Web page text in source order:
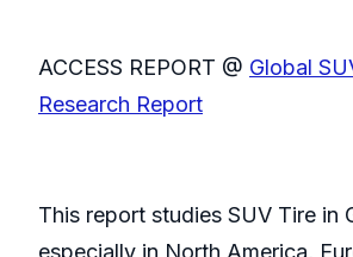
ACCESS REPORT @ Global
Research Report
This report studies SUV Tire in
especially in North America,